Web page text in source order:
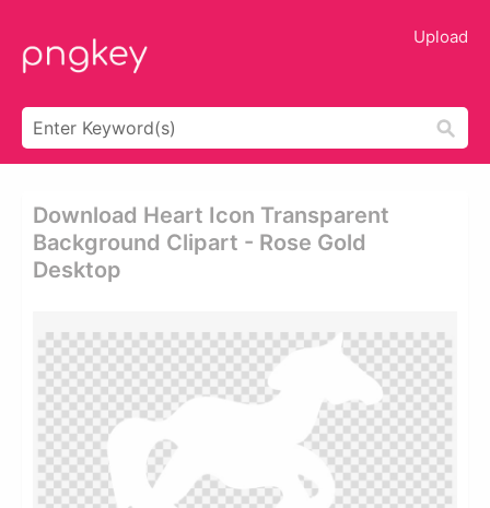
Upload
Download Heart Icon Transparent
Background Clipart - Rose Gold
Desktop